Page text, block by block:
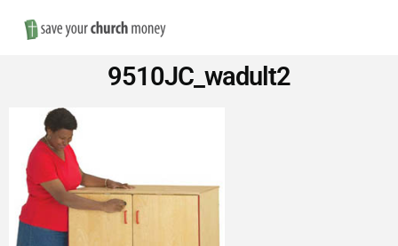
Save
Money
on
Church
9510JC_wadult2